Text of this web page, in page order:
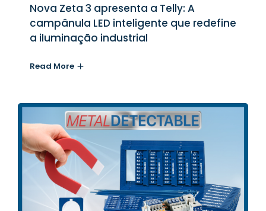
Nova Zeta 3 apresenta a Telly: A
campânula LED inteligente que redefine
a iluminação industrial
Read More